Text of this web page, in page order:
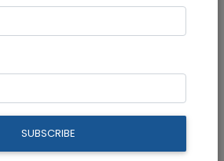
In the exclusive
of Ganei
SUBSCRIBE